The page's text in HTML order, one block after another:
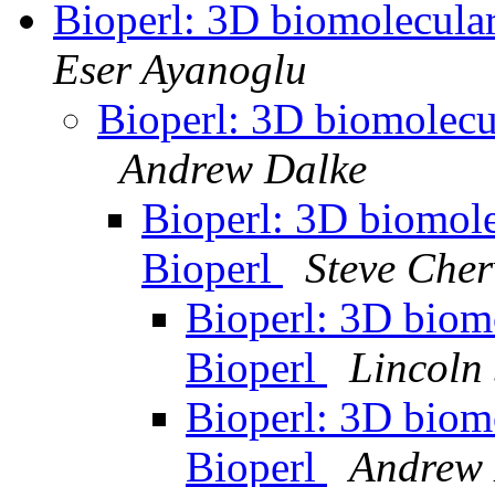
Bioperl: 3D
Eser Ayanoglu
Bioperl: 3D
Andrew Dalke
Bioperl: 3D
Bioperl
Steve
Bioperl: 3D
Bioperl
Lincoln
Bioperl: 3D
Bioperl